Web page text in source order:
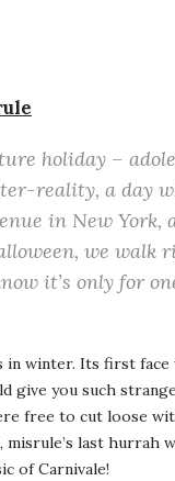
holiday –
reality, a day
in New York,
we walk
it’s only for
winter. Its first
give you such
free to cut loose
last hurrah
of Carnivale!